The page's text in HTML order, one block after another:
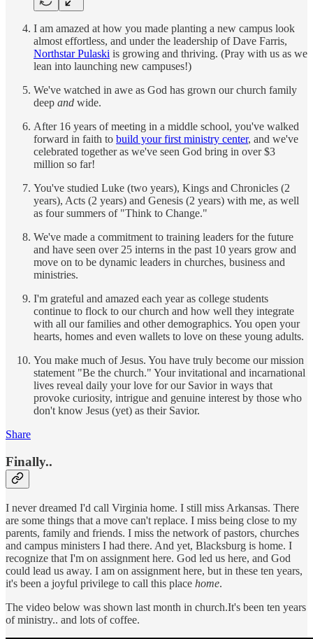
I am amazed at how you made planting a new campus look
almost effortless, and under the leadership of Dave Farris,
Northstar Pulaski is growing and thriving. (Pray with us as we
lean into launching new campuses!)
We've watched in awe as God has grown our church family
deep and wide.
After 16 years of meeting in a middle school, you've walked
forward in faith to build your first ministry center, and we've
celebrated together as we've seen God bring in over $3
million so far!
You've studied Luke (two years), Kings and Chronicles (2
years), Acts (2 years) and Genesis (2 years) with me, as well
as four summers of "Think to Change."
We've made a commitment to training leaders for the future
and have seen over 25 interns in the past 10 years grow and
move on to be dynamic leaders in churches, business and
ministries.
I'm grateful and amazed each year as college students
continue to flock to our church and how well they integrate
with all our families and other demographics. You open your
hearts, homes and even wallets to love on these young adults.
You make much of Jesus. You have truly become our mission
statement "Be the church." Your invitational and incarnational
lives reveal daily your love for our Savior in ways that
provoke curiosity, intrigue and genuine interest by those who
don't know Jesus (yet) as their Savior.
Share
Finally..
I never dreamed I'd call Virginia home. I still miss Arkansas. There
are some things that a move can't replace. I miss being close to my
parents, family and friends. I miss the network of pastors, churches
and campus ministers I had there. And yet, Blacksburg is home. I
recognize that I'm on assignment here. God led us here, and God
could lead us away. I am on assignment here, but in these ten years,
it's been a joyful privilege to call this place home.
The video below was shown last month in church.It's been ten years
of ministry.. and lots of coffee.